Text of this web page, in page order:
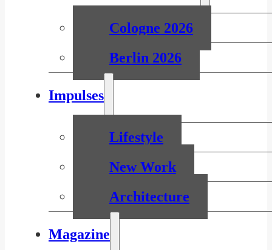
Cologne 2026
Berlin 2026
Impulses
Lifestyle
New Work
Architecture
Magazine